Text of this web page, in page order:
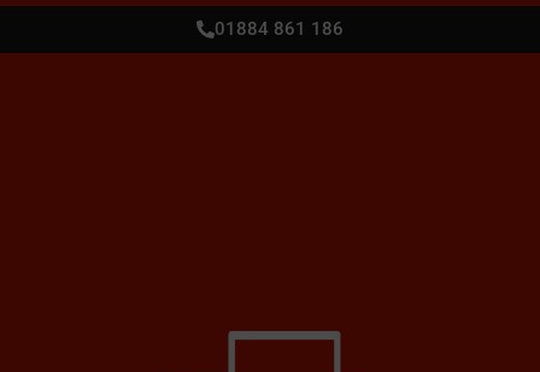
01884 861 186